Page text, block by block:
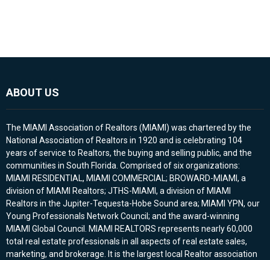
ABOUT US
The MIAMI Association of Realtors (MIAMI) was chartered by the
National Association of Realtors in 1920 and is celebrating 104
years of service to Realtors, the buying and selling public, and the
communities in South Florida. Comprised of six organizations:
MIAMI RESIDENTIAL, MIAMI COMMERCIAL; BROWARD-MIAMI, a
division of MIAMI Realtors; JTHS-MIAMI, a division of MIAMI
Realtors in the Jupiter-Tequesta-Hobe Sound area; MIAMI YPN, our
Young Professionals Network Council; and the award-winning
MIAMI Global Council. MIAMI REALTORS represents nearly 60,000
total real estate professionals in all aspects of real estate sales,
marketing, and brokerage. It is the largest local Realtor association